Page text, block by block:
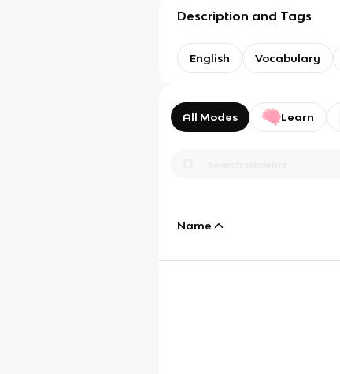
Description and Tags
English Vocabulary
All Modes Learn
Name